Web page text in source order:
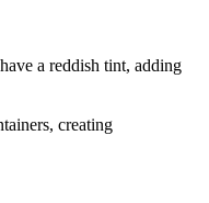
a reddish tint, adding
creating